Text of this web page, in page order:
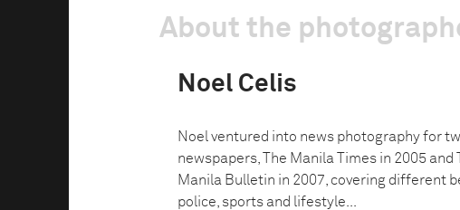
About the
Noel Celis
Noel ventured into news photography for
newspapers, The Manila Times in 2005 and
Manila Bulletin in 2007, covering different
police, sports and lifestyle...